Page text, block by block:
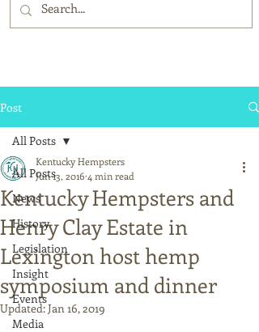
Post
All Posts
News
History
Legislation
Insight
Events
Media
All Posts
Kentucky Hempsters and
Henry Clay Estate in
Lexington host hemp
symposium and dinner
Kentucky Hempsters
Jun 13, 2016 4 min read
Updated:Jan 16, 2019